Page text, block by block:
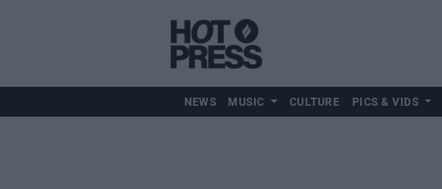
NEWS MUSIC CULTURE PICS & VIDS